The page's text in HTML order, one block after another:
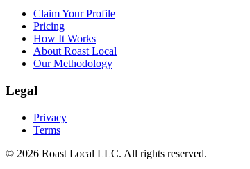
Claim Your Profile
Pricing
How It Works
About Roast Local
Our Methodology
Legal
Privacy
Terms
© 2026 Roast Local LLC. All rights reserved.